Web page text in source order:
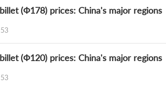
(Ф178) prices: China's major regions
(Ф120) prices: China's major regions